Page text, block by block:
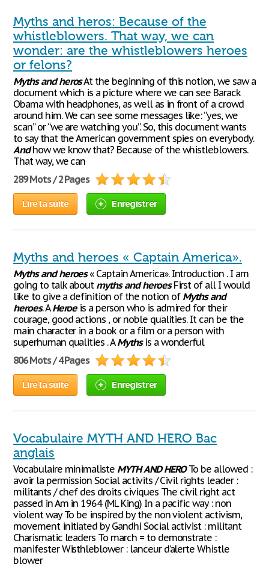
Myths and heros: Because of the
whistleblowers. That way, we can
wonder: are the whistleblowers heroes
or felons?
Myths and herosAt the beginning of this notion, we saw a
document which is a picture where we can see Barack
Obama with headphones, as well as in front of a crowd
around him. We can see some messages like: “yes, we
scan” or “we are watching you”. So, this document wants
to say that the American government spies on everybody.
Andhow we know that? Because of the whistleblowers.
That way, we can
289 Mots / 2 Pages
Lire la suite Enregistrer
Myths and heroes « Captain America».
Myths and heroes« Captain America». Introduction . I am
going to talk about myths and heroesFirst of all I would
like to give a definition of the notion of Myths and
heroes. AHeroeis a person who is admired for their
courage, good actions , or noble qualities. It can be the
main character in a book or a film or a person with
superhuman qualities . AMythsis a wonderful
806 Mots / 4 Pages
Lire la suite Enregistrer
Vocabulaire MYTH AND HERO Bac
anglais
Vocabulaire minimaliste MYTH AND HEROTo be allowed :
avoir la permission Social activits / Civil rights leader :
militants / chef des droits civiques The civil right act
passed in Am in 1964 (ML King) In a pacific way : non
violent way To be inspired by the non violent activism,
movement initiated by Gandhi Social activist : militant
Charismatic leaders To march = to demonstrate :
manifester Wisthleblower : lanceur d’alerte Whistle
blower